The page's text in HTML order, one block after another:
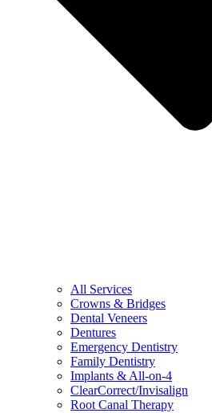
All Services
Crowns & Bridges
Dental Veneers
Dentures
Emergency Dentistry
Family Dentistry
Implants & All-on-4
ClearCorrect/Invisalign
Root Canal Therapy